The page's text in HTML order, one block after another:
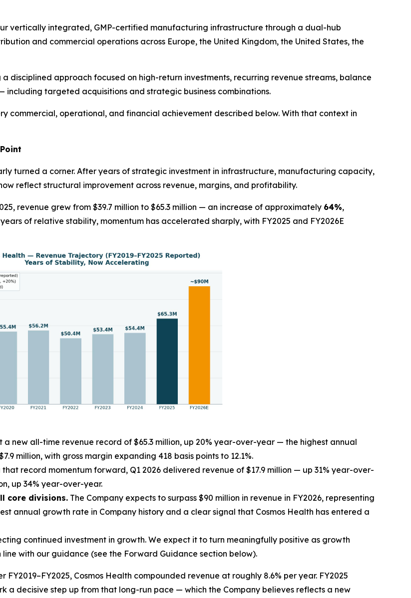
vertically integrated, GMP-certified manufacturing infrastructure through a dual-hub
and commercial operations across Europe, the United Kingdom, the United States, the
a disciplined approach focused on high-return investments, recurring revenue streams, balance
targeted acquisitions and strategic business combinations.
commercial, operational, and financial achievement described below. With that context in
turned a corner. After years of strategic investment in infrastructure, manufacturing capacity,
reflect structural improvement across revenue, margins, and profitability.
revenue grew from $39.7 million to $65.3 million — an increase of approximately 64%,
of relative stability, momentum has accelerated sharply, with FY2025 and FY2026E
a new all-time revenue record of $65.3 million, up 20% year-over-year — the highest annual
million, with gross margin expanding 418 basis points to 12.1%.
that record momentum forward, Q1 2026 delivered revenue of $17.9 million — up 31% year-over-
up 34% year-over-year.
core divisions. The Company expects to surpass $90 million in revenue in FY2026, representing
annual growth rate in Company history and a clear signal that Cosmos Health has entered a
continued investment in growth. We expect it to turn meaningfully positive as growth
with our guidance (see the Forward Guidance section below).
Cosmos Health compounded revenue at roughly 8.6% per year. FY2025
a decisive step up from that long-run pace — which the Company believes reflects a new